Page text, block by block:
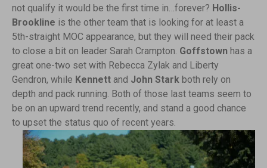
not qualify it would be the first time in…forever? Hollis-
Brookline is the other team that is looking for at least a
5th-straight MOC appearance, but they will need their pack
to close a bit on leader Sarah Crampton. Goffstown has a
great one-two set with Rebecca Zylak and Liberty
Gendron, while Kennett and John Stark both rely on
depth and pack running. Both of those last teams seem to
be on an upward trend recently, and stand a good chance
to upset the status quo of recent years.